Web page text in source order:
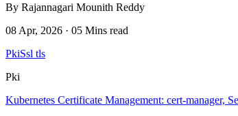
By Rajannagari Mounith Reddy
08 Apr, 2026 · 05 Mins read
PkiSsl tls
Pki
Kubernetes Certificate Management: cert-manager,